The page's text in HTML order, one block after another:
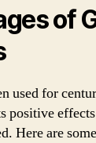
of
used for
positive
Here are